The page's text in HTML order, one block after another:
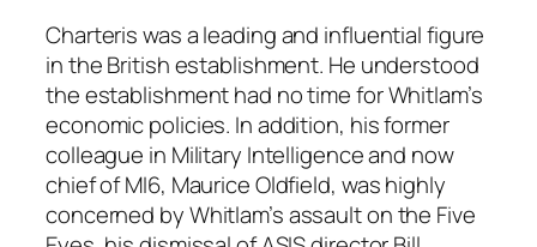
Charteris was a leading and influential figure
in the British establishment. He understood
the establishment had no time for Whitlam’s
economic policies. In addition, his former
colleague in Military Intelligence and now
chief of MI6, Maurice Oldfield, was highly
concerned by Whitlam’s assault on the Five